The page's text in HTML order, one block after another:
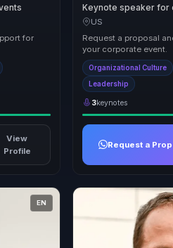
for
View
Profile
Keynote speaker for
US
Request a proposal
your corporate event.
Organizational Culture
Leadership
3keynotes
Request a
EN